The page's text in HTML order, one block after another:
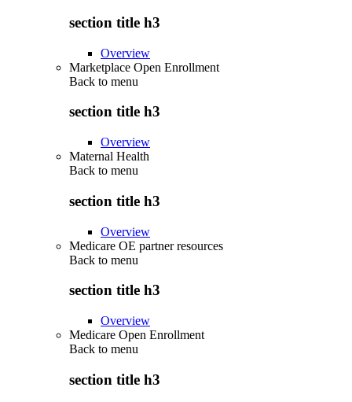
section title h3
Overview
Marketplace Open Enrollment
Back to menu
section title h3
Overview
Maternal Health
Back to menu
section title h3
Overview
Medicare OE partner resources
Back to menu
section title h3
Overview
Medicare Open Enrollment
Back to menu
section title h3